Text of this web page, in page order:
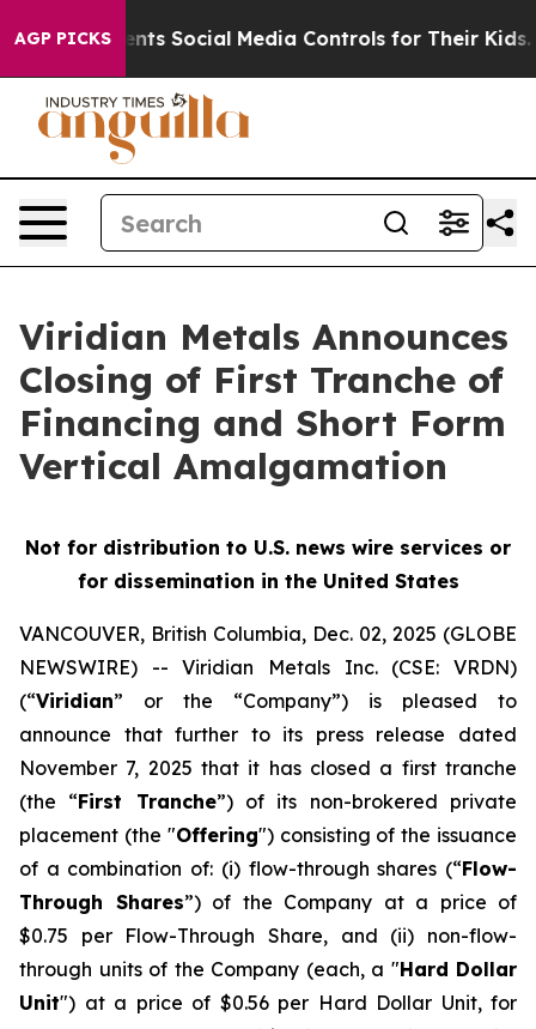
AGP PICKSSocial Media Controls for Their Kids. Should
Viridian Metals Announces
Closing of First Tranche of
Financing and Short Form
Vertical Amalgamation
Not for distribution to U.S. news wire services or
for dissemination in the United States
VANCOUVER, British Columbia, Dec. 02, 2025 (GLOBE
NEWSWIRE) -- Viridian Metals Inc.(CSE: VRDN)
(“Viridian” or the “Company”) is pleased to
announce that further to its press release dated
November 7, 2025 that it has closed a first tranche
(the “First Tranche”) of its non-brokered private
placement (the "Offering") consisting of the issuance
of a combination of: (i) flow-through shares (“Flow-
Through Shares”) of the Company at a price of
$0.75 per Flow-Through Share, and (ii) non-flow-
through units of the Company (each, a "Hard Dollar
Unit") at a price of $0.56 per Hard Dollar Unit, for